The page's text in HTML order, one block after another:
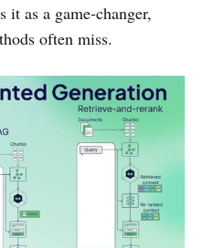
it as a game-changer,
often miss.